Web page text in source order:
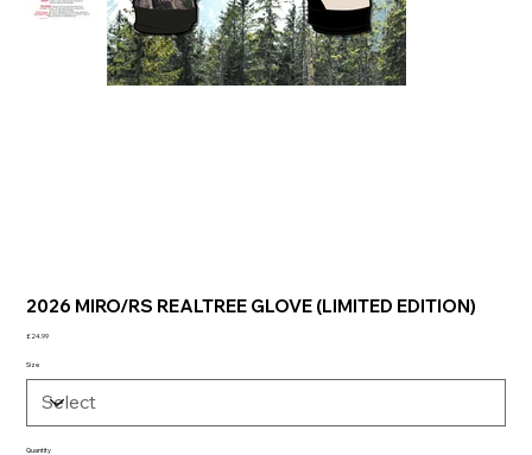
2026 MIRO/RS REALTREE GLOVE (LIMITED EDITION)
Price
£24.99
Size
Quantity